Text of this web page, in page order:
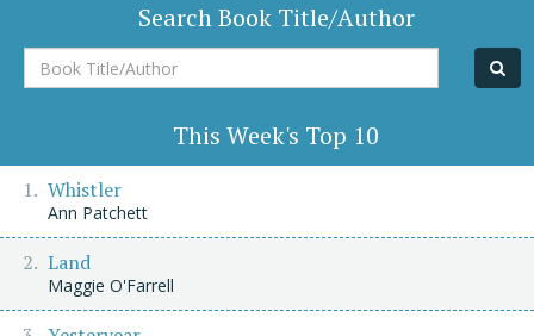
Search Book Title/Author
Book
Title/Author
This Week's Top 10
Whistler
Ann Patchett
Land
Maggie O'Farrell